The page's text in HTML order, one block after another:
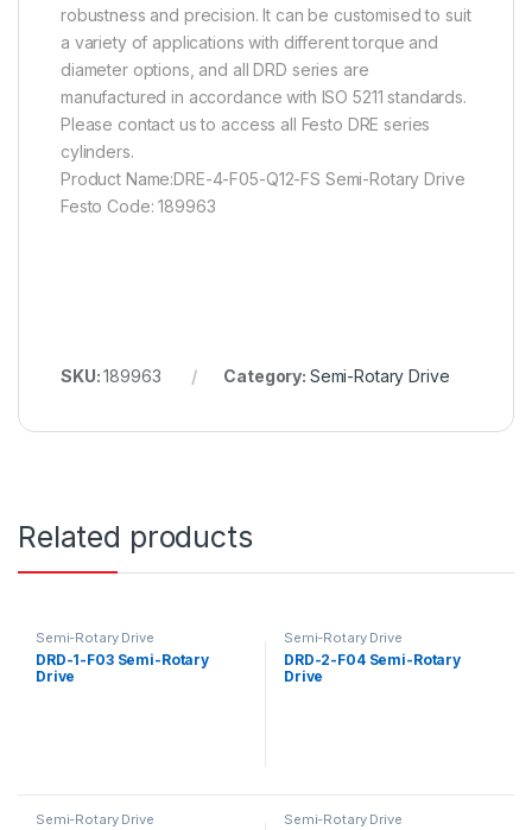
robustness and precision. It can be customised to suit
a variety of applications with different torque and
diameter options, and all DRD series are
manufactured in accordance with ISO 5211 standards.
Please contact us to access all Festo DRE series
cylinders.
Product Name:DRE-4-F05-Q12-FS Semi-Rotary Drive
Festo Code: 189963
SKU:189963 Category: Semi-Rotary Drive
Related products
Semi-Rotary Drive
DRD-1-F03 Semi-Rotary
Drive
Semi-Rotary Drive
DRD-2-F04 Semi-Rotary
Drive
Semi-Rotary Drive Semi-Rotary Drive